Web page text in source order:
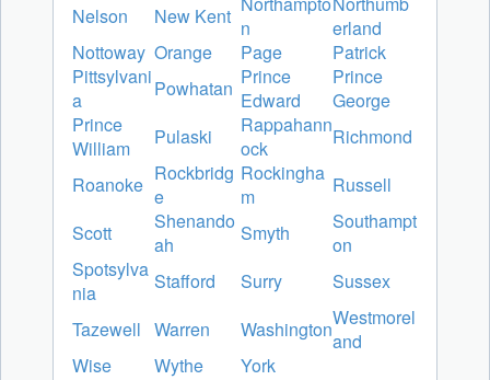
Nelson
New Kent n
erland
Nottoway Orange Page
Patrick
Pittsylvani
a
Powhatan Prince
Edward
Prince
George
Prince
William
Pulaski
Rappahann
ock
Richmond
Roanoke Rockbridg
e
Rockingha
m
Russell
Scott
Shenando
ah
Smyth
Southampt
on
Spotsylva
nia
Stafford Surry
Sussex
Tazewell Warren WashingtonWestmorel
and
Wise
Wythe York